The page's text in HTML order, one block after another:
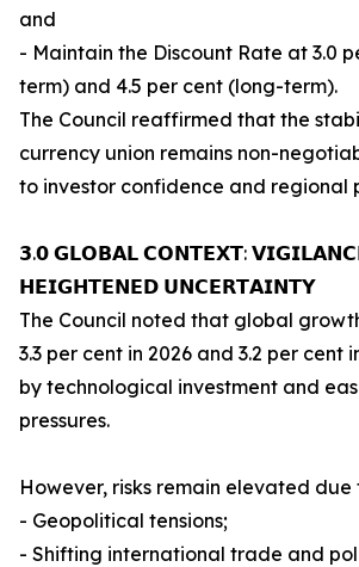
and
- Maintain the Discount Rate at 3.0
term) and 4.5 per cent (long-term).
The Council reaffirmed that the
currency union remains non-
to investor confidence and regional
𝟯.𝟬 𝗚𝗟𝗢𝗕𝗔𝗟 𝗖𝗢𝗡𝗧𝗘𝗫𝗧:
𝗛𝗘𝗜𝗚𝗛𝗧𝗘𝗡𝗘𝗗 𝗨𝗡𝗖𝗘𝗥𝗧𝗔𝗜𝗡𝗧𝗬
The Council noted that global
3.3 per cent in 2026 and 3.2 per cent
by technological investment and
pressures.
However, risks remain elevated due
- Geopolitical tensions;
- Shifting international trade and